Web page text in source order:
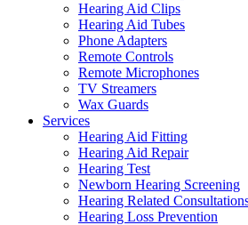
Hearing Aid Clips
Hearing Aid Tubes
Phone Adapters
Remote Controls
Remote Microphones
TV Streamers
Wax Guards
Services
Hearing Aid Fitting
Hearing Aid Repair
Hearing Test
Newborn Hearing Screening
Hearing Related
Hearing Loss Prevention